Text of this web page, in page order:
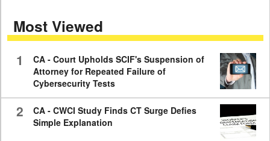
minutes,
59
Most Viewed
1
CA - Court Upholds SCIF's Suspension of
Attorney for Repeated Failure of
Cybersecurity Tests
2
CA - CWCI Study Finds CT Surge Defies
Simple Explanation